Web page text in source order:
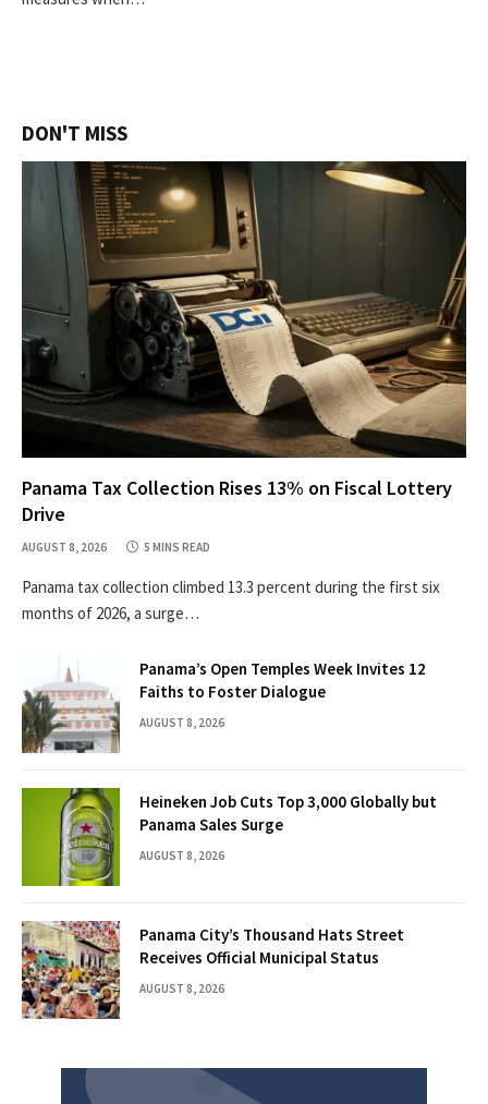
DON'T MISS
Panama Tax Collection Rises 13% on Fiscal Lottery
Drive
AUGUST 8, 2026 5 MINS READ
Panama tax collection climbed 13.3 percent during the first six
months of 2026, a surge…
Panama’s Open Temples Week Invites 12
Faiths to Foster Dialogue
AUGUST 8, 2026
Heineken Job Cuts Top 3,000 Globally but
Panama Sales Surge
AUGUST 8, 2026
Panama City’s Thousand Hats Street
Receives Official Municipal Status
AUGUST 8, 2026